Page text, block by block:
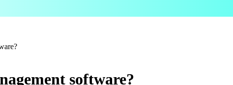
software?